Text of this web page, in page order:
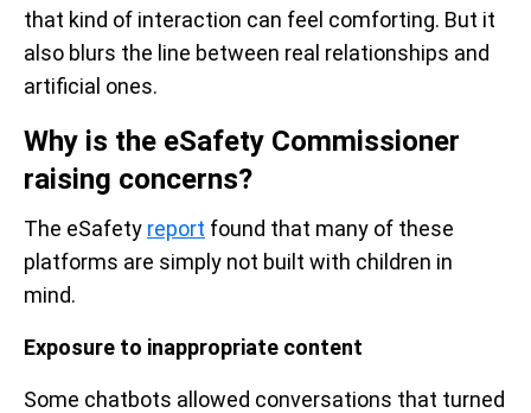
that kind of interaction can feel comforting. But it
also blurs the line between real relationships and
artificial ones.
Why is the eSafety Commissioner
raising concerns?
The eSafety report found that many of these
platforms are simply not built with children in
mind.
Exposure to inappropriate content
Some chatbots allowed conversations that turned